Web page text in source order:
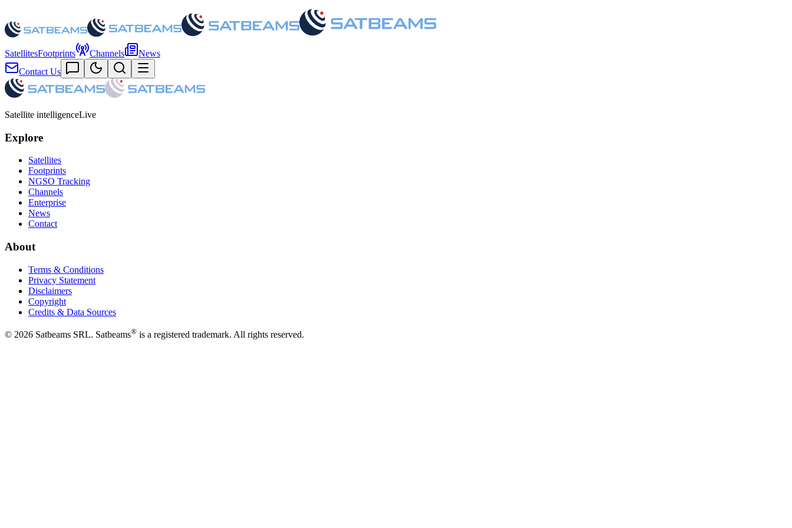
SatellitesFootprints Channels
News
Contact Us
Satellite intelligenceLive
Explore
Satellites
Footprints
NGSO Tracking
Channels
Enterprise
News
Contact
About
Terms & Conditions
Privacy Statement
Disclaimers
Copyright
Credits & Data Sources
© 2026 Satbeams SRL. Satbeams® is a registered trademark. All rights reserved.